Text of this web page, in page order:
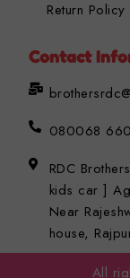
Return Policy
Contact
080068
RDC
kids car ]
Near
house,
All